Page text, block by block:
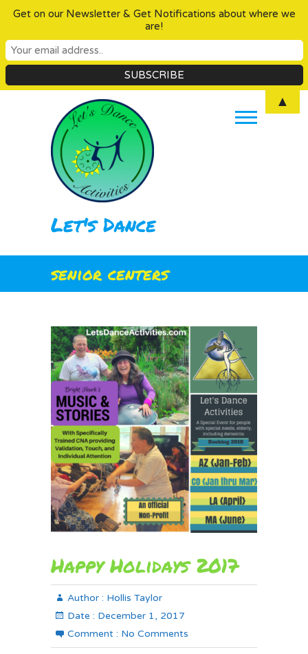
Let's Dance
senior centers
Happy Holidays 2017
Author : Hollis Taylor
Date : December 1, 2017
Comment : No Comments
Get on our Newsletter & Get Notifications about where we
are!
▲